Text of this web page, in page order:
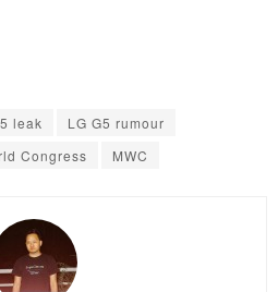
leak
LG G5 rumour
Congress MWC